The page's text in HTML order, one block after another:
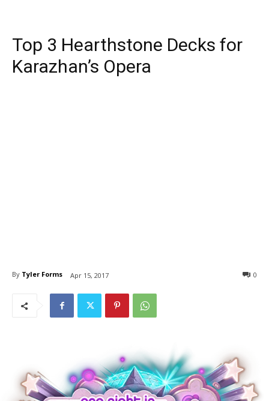
Top 3 Hearthstone Decks for
Karazhan’s Opera
By Tyler Forms Apr 15, 2017 0